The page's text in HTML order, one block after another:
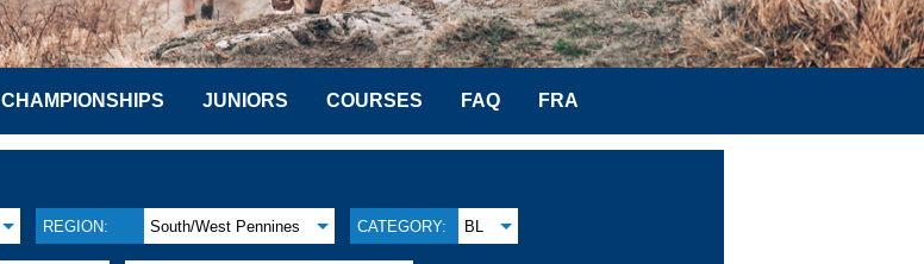
CHAMPIONSHIPS JUNIORS COURSES FAQ FRA
REGION: South/West Pennines CATEGORY: BL